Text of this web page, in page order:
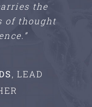
the
of thought
, LEAD